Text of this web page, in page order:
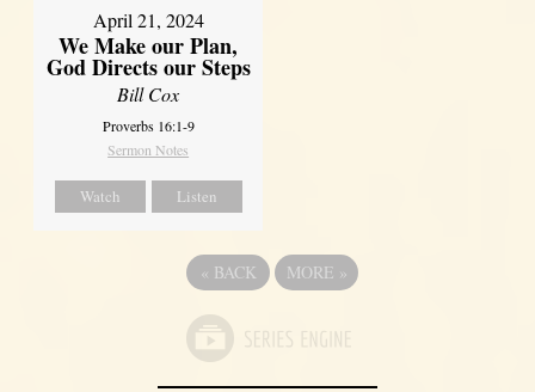
April 21, 2024
We Make our Plan,
God Directs our Steps
Bill Cox
Proverbs 16:1-9
Sermon Notes
Watch Listen
« BACK MORE »